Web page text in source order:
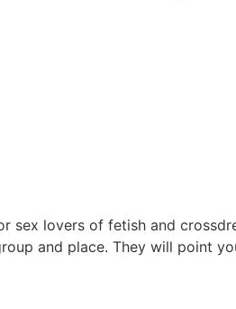
sex lovers of fetish and
and place. They will point